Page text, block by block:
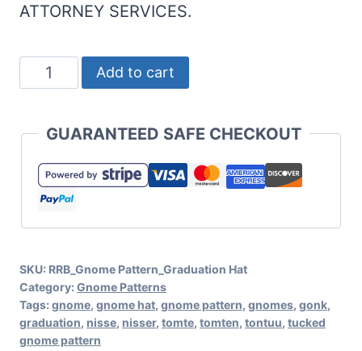
ATTORNEY SERVICES.
Gnome
Graduation
Pattern
for
Tucked
Gnome
Sew
Pattern
quantity
Add to cart
GUARANTEED SAFE CHECKOUT
SKU: RRB_Gnome Pattern_Graduation Hat
Category: Gnome Patterns
Tags: gnome, gnome hat, gnome pattern, gnomes, gonk,
graduation, nisse, nisser, tomte, tomten, tontuu, tucked
gnome pattern